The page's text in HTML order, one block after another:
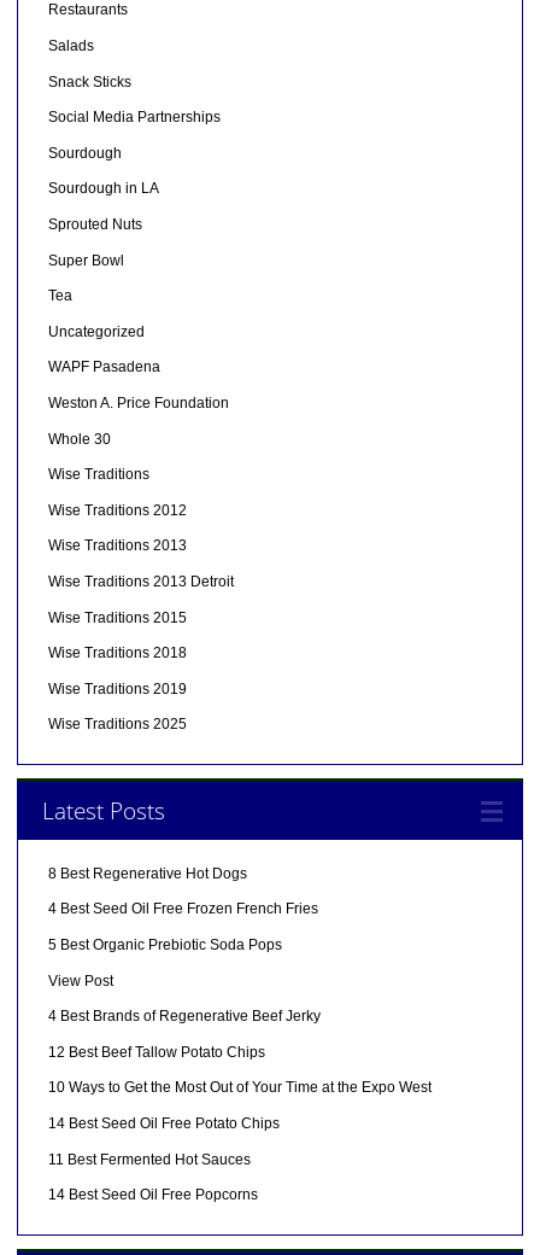
Restaurants
Salads
Snack Sticks
Social Media Partnerships
Sourdough
Sourdough in LA
Sprouted Nuts
Super Bowl
Tea
Uncategorized
WAPF Pasadena
Weston A. Price Foundation
Whole 30
Wise Traditions
Wise Traditions 2012
Wise Traditions 2013
Wise Traditions 2013 Detroit
Wise Traditions 2015
Wise Traditions 2018
Wise Traditions 2019
Wise Traditions 2025
Latest Posts
8 Best Regenerative Hot Dogs
4 Best Seed Oil Free Frozen French Fries
5 Best Organic Prebiotic Soda Pops
View Post
4 Best Brands of Regenerative Beef Jerky
12 Best Beef Tallow Potato Chips
10 Ways to Get the Most Out of Your Time at the Expo West
14 Best Seed Oil Free Potato Chips
11 Best Fermented Hot Sauces
14 Best Seed Oil Free Popcorns